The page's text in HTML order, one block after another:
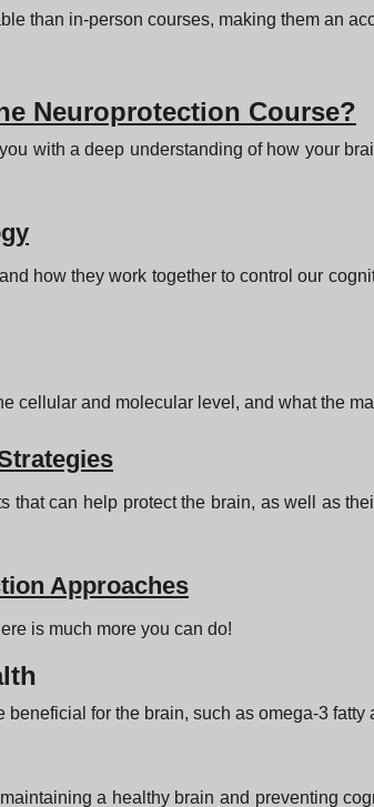
than in-person courses, making them an
Neuroprotection Course?
with a deep understanding of how your
how they work together to control our
cellular and molecular level, and what the
that can help protect the brain, as well as
Approaches
is much more you can do!
for the brain, such as omega-3
a healthy brain and preventing